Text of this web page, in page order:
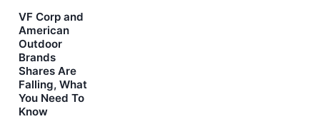
VF Corp and
American
Outdoor
Brands
Shares Are
Falling, What
You Need To
Know